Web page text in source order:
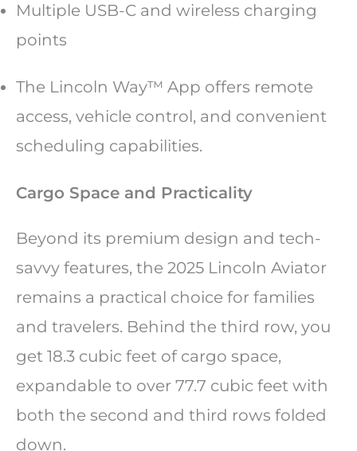
Multiple USB-C and wireless charging
points
The Lincoln Way™ App offers remote
access, vehicle control, and convenient
scheduling capabilities.
Cargo Space and Practicality
Beyond its premium design and tech-
savvy features, the 2025 Lincoln Aviator
remains a practical choice for families
and travelers. Behind the third row, you
get 18.3 cubic feet of cargo space,
expandable to over 77.7 cubic feet with
both the second and third rows folded
down.